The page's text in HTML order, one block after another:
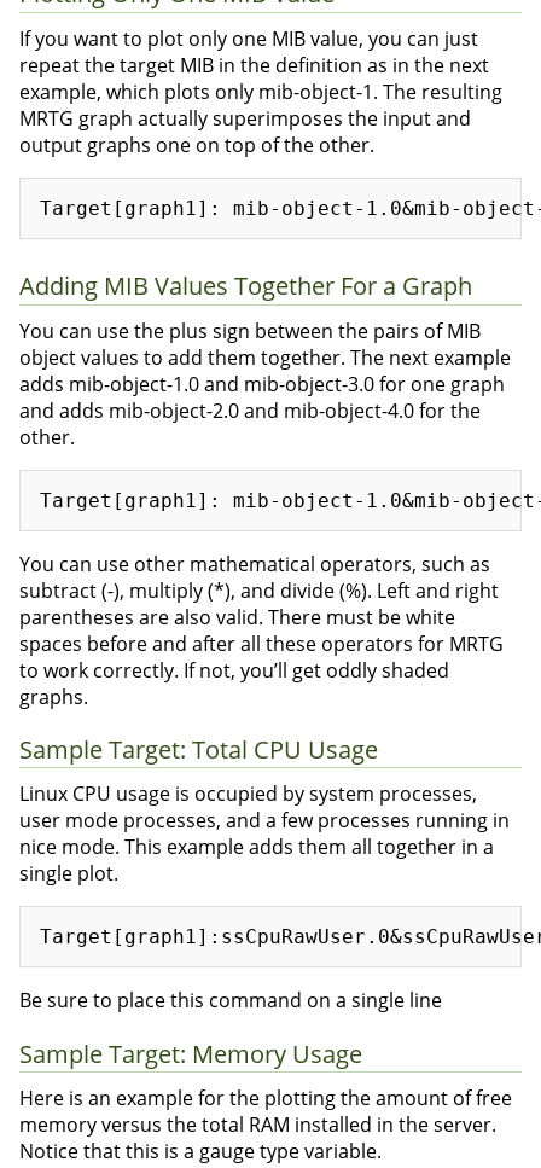
If you want to plot only one MIB value, you can just
repeat the target MIB in the definition as in the next
example, which plots only mib-object-1. The resulting
MRTG graph actually superimposes the input and
output graphs one on top of the other.
Adding MIB Values Together For a Graph
You can use the plus sign between the pairs of MIB
object values to add them together. The next example
adds mib-object-1.0 and mib-object-3.0 for one graph
and adds mib-object-2.0 and mib-object-4.0 for the
other.
You can use other mathematical operators, such as
subtract (-), multiply (*), and divide (%). Left and right
parentheses are also valid. There must be white
spaces before and after all these operators for MRTG
to work correctly. If not, you’ll get oddly shaded
graphs.
Sample Target: Total CPU Usage
Linux CPU usage is occupied by system processes,
user mode processes, and a few processes running in
nice mode. This example adds them all together in a
single plot.
Be sure to place this command on a single line
Sample Target: Memory Usage
Here is an example for the plotting the amount of free
memory versus the total RAM installed in the server.
Notice that this is a gauge type variable.